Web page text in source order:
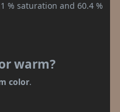
% saturation and 60.4 %
warm?
color.